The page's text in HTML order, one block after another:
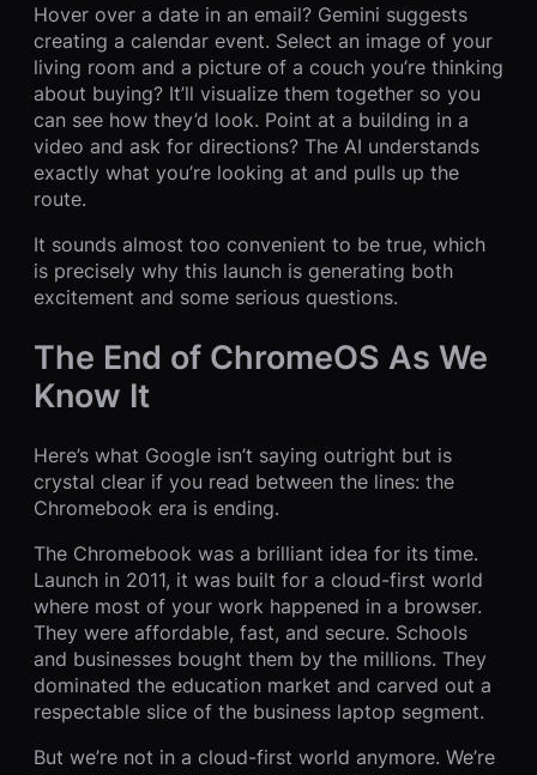
Hover over a date in an email? Gemini suggests
creating a calendar event. Select an image of your
living room and a picture of a couch you’re thinking
about buying? It’ll visualize them together so you
can see how they’d look. Point at a building in a
video and ask for directions? The AI understands
exactly what you’re looking at and pulls up the
route.
It sounds almost too convenient to be true, which
is precisely why this launch is generating both
excitement and some serious questions.
The End of ChromeOS As We
Know It
Here’s what Google isn’t saying outright but is
crystal clear if you read between the lines: the
Chromebook era is ending.
The Chromebook was a brilliant idea for its time.
Launch in 2011, it was built for a cloud-first world
where most of your work happened in a browser.
They were affordable, fast, and secure. Schools
and businesses bought them by the millions. They
dominated the education market and carved out a
respectable slice of the business laptop segment.
But we’re not in a cloud-first world anymore. We’re